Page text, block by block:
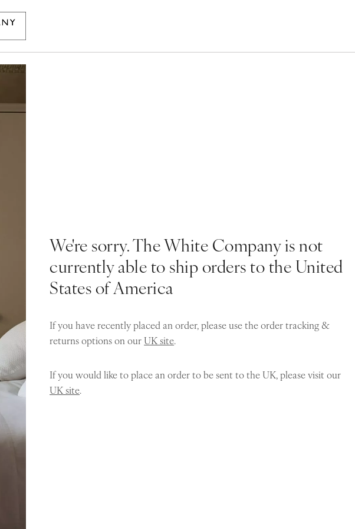
We're sorry. The White Company is not
currently able to ship orders to the United
States of America
If you have recently placed an order, please use the order tracking &
returns options on ourUK site.
If you would like to place an order to be sent to the UK, please visit our
UK site.